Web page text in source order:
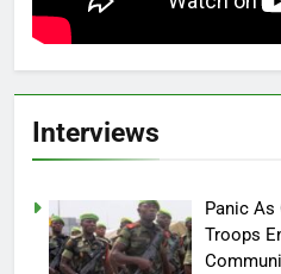
Interviews
Panic As
Troops